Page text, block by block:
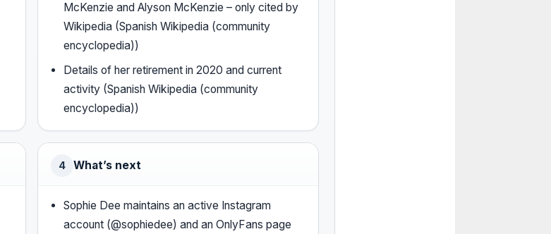
McKenzie and Alyson McKenzie – only cited by
Wikipedia (Spanish Wikipedia (community
encyclopedia))
Details of her retirement in 2020 and current
activity (Spanish Wikipedia (community
encyclopedia))
4 What’s next
Sophie Dee maintains an active Instagram
account (@sophiedee) and an OnlyFans page